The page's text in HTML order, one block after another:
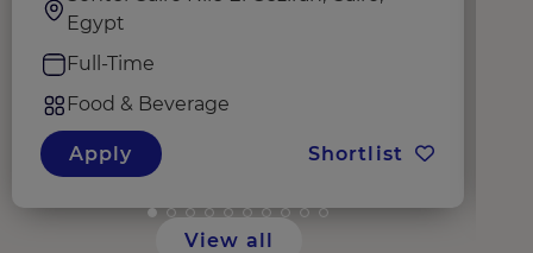
Egypt
Full-Time
Food & Beverage
Apply Shortlist
View all